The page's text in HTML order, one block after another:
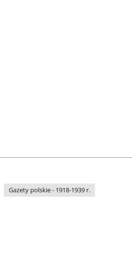
Gazety polskie - 1918-1939 r.